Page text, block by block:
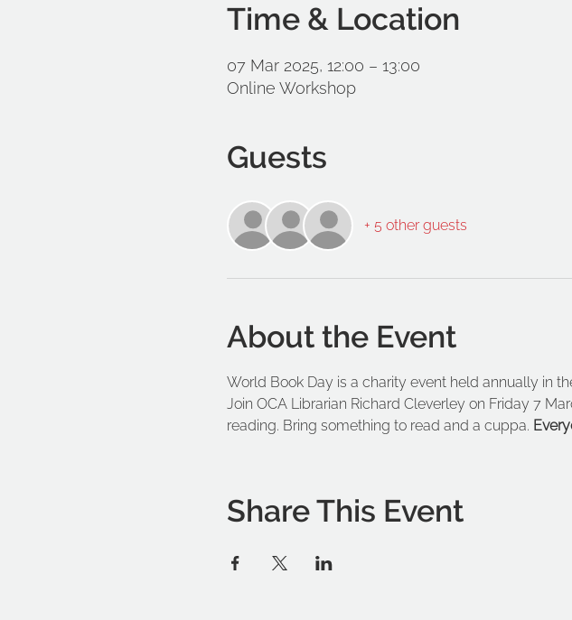
Time & Location
07 Mar 2025, 12:00 – 13:00
Online Workshop
Guests
+ 5 other guests
About the Event
World Book Day is a charity event held annually in
Join OCA Librarian Richard Cleverley on Friday 7
reading. Bring something to read and a cuppa.
Share This Event